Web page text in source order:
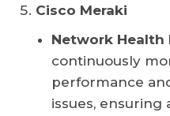
Cisco Meraki
Network Health
continuously
performance
issues, ensuring